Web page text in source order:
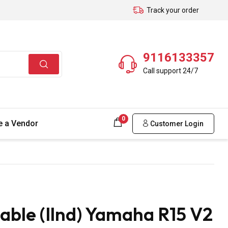
Track your order
9116133357
Call support 24/7
a Vendor 0
Customer Login
(Ilnd) Yamaha R15 V2